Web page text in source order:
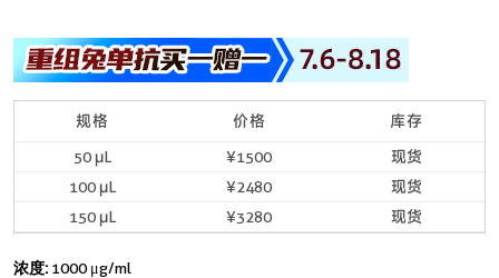
规格 价格 库存
50 μL ¥1500
现货
100 μL
¥2480
现货
150 μL
¥3280 现货
浓度: 1000 μg/ml